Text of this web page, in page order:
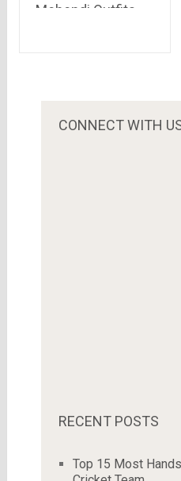
Mehendi Outfits
CONNECT WITH
RECENT POSTS
Top 15 Most